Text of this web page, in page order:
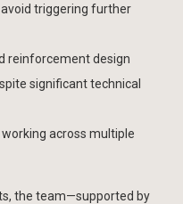
triggering further
reinforcement design
significant technical
across multiple
the team—supported by